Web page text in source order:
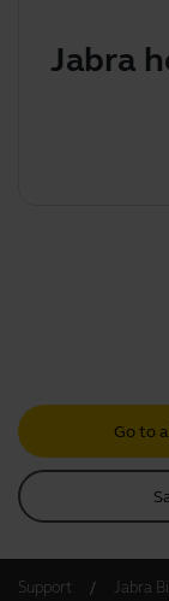
Jabra
Go to
Support Jabra